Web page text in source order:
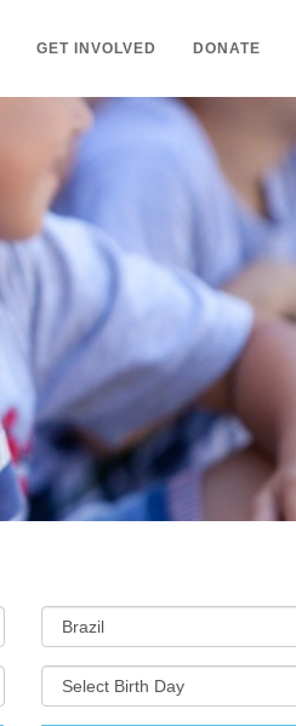
GET INVOLVED DONATE